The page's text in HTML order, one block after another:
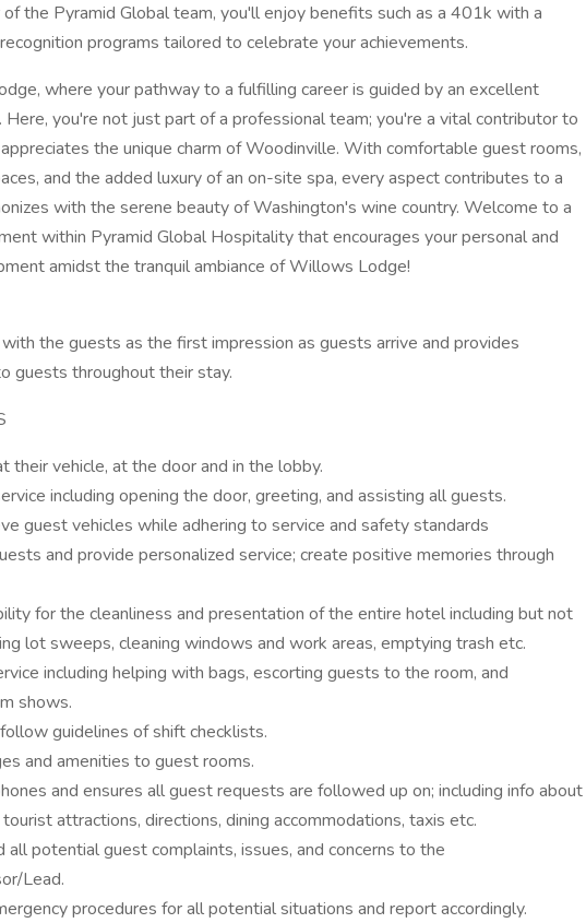
the Pyramid Global team, you'll enjoy benefits such as a 401k with a
programs tailored to celebrate your achievements.
where your pathway to a fulfilling career is guided by an excellent
Here, you're not just part of a professional team; you're a vital contributor to
the unique charm of Woodinville. With comfortable guest rooms,
and the added luxury of an on-site spa, every aspect contributes to a
with the serene beauty of Washington's wine country. Welcome to a
within Pyramid Global Hospitality that encourages your personal and
amidst the tranquil ambiance of Willows Lodge!
the guests as the first impression as guests arrive and provides
guests throughout their stay.
their vehicle, at the door and in the lobby.
including opening the door, greeting, and assisting all guests.
guest vehicles while adhering to service and safety standards
and provide personalized service; create positive memories through
for the cleanliness and presentation of the entire hotel including but not
lot sweeps, cleaning windows and work areas, emptying trash etc.
including helping with bags, escorting guests to the room, and
shows.
guidelines of shift checklists.
and amenities to guest rooms.
and ensures all guest requests are followed up on; including info about
attractions, directions, dining accommodations, taxis etc.
all potential guest complaints, issues, and concerns to the
Lead.
procedures for all potential situations and report accordingly.